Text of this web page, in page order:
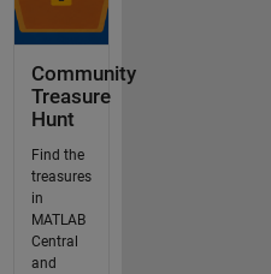
Community
Treasure
Hunt
Find the
treasures
in
MATLAB
Central
and